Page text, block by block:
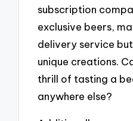
subscription
exclusive beers,
delivery service
unique creations.
thrill of tasting a
anywhere else?